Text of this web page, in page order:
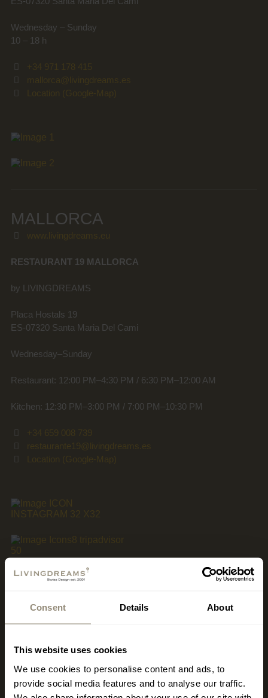
Consent Details About
This website uses cookies
We use cookies to personalise content and ads, to
provide social media features and to analyse our traffic.
Wednesday – Sunday
10 – 18 h
+34 971 178 415
mallorca@livingdreams.es
Location (Google-Map)
MALLORCA
www.livingdreams.eu
RESTAURANT 19 MALLORCA
by LIVINGDREAMS
Placa Hostals 19
ES-07320 Santa Maria Del Cami
Wednesday–Sunday
Restaurant: 12:00 PM–4:30 PM / 6:30 PM–12:00 AM
Kitchen: 12:30 PM–3:00 PM / 7:00 PM–10:30 PM
+34 659 008 739
restaurante19@livingdreams.es
Location (Google-Map)
MALLORCA
www.livingdreams.eu
LIVINGDREAMS MALLORCA
Office, Consulting, Sales